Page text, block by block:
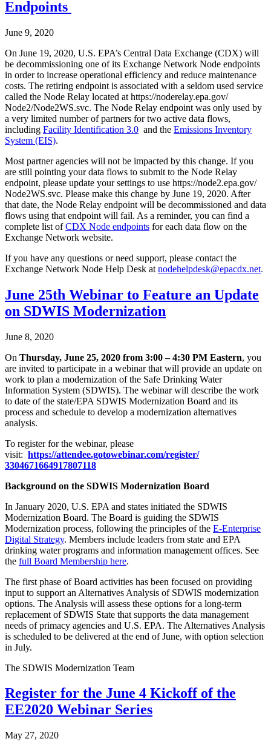
Endpoints
June 9, 2020
On June 19, 2020, U.S. EPA’s Central Data Exchange (CDX) will
be decommissioning one of its Exchange Network Node endpoints
in order to increase operational efficiency and reduce maintenance
costs. The retiring endpoint is associated with a seldom used service
called the Node Relay located at https://noderelay.epa.gov/
Node2/Node2WS.svc. The Node Relay endpoint was only used by
a very limited number of partners for two active data flows,
including Facility Identification 3.0 and the Emissions Inventory
System (EIS).
Most partner agencies will not be impacted by this change. If you
are still pointing your data flows to submit to the Node Relay
endpoint, please update your settings to use https://node2.epa.gov/
Node2WS.svc. Please make this change by June 19, 2020. After
that date, the Node Relay endpoint will be decommissioned and data
flows using that endpoint will fail. As a reminder, you can find a
complete list ofCDX Node endpoints for each data flow on the
Exchange Network website.
If you have any questions or need support, please contact the
Exchange Network Node Help Desk at nodehelpdesk@epacdx.net.
June 25th Webinar to Feature an Update
on SDWIS Modernization
June 8, 2020
On Thursday, June 25, 2020 from 3:00 – 4:30 PM Eastern, you
are invited to participate in a webinar that will provide an update on
work to plan a modernization of the Safe Drinking Water
Information System (SDWIS). The webinar will describe the work
to date of the state/EPA SDWIS Modernization Board and its
process and schedule to develop a modernization alternatives
analysis.
To register for the webinar, please
visit: https://attendee.gotowebinar.com/register/
3304671664917807118
Background on the SDWIS Modernization Board
In January 2020, U.S. EPA and states initiated the SDWIS
Modernization Board. The Board is guiding the SDWIS
Modernization process, following the principles of the E-Enterprise
Digital Strategy. Members include leaders from state and EPA
drinking water programs and information management offices. See
the full Board Membership here.
The first phase of Board activities has been focused on providing
input to support an Alternatives Analysis of SDWIS modernization
options. The Analysis will assess these options for a long-term
replacement of SDWIS State that supports the data management
needs of primacy agencies and U.S. EPA. The Alternatives Analysis
is scheduled to be delivered at the end of June, with option selection
in July.
The SDWIS Modernization Team
Register for the June 4 Kickoff of the
EE2020 Webinar Series
May 27, 2020